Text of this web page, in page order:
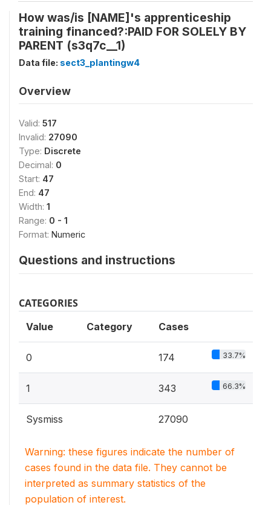
How was/is [NAME]'s apprenticeship
training financed?:PAID FOR SOLELY BY
PARENT (s3q7c__1)
Data file: sect3_plantingw4
Overview
Valid: 517
Invalid: 27090
Type: Discrete
Decimal: 0
Start: 47
End: 47
Width: 1
Range: 0 - 1
Format: Numeric
Questions and instructions
CATEGORIES
Value Category Cases
0 174 33.7%
1 343 66.3%
Sysmiss 27090
Warning: these figures indicate the number of
cases found in the data file. They cannot be
interpreted as summary statistics of the
population of interest.